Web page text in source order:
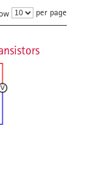
per page